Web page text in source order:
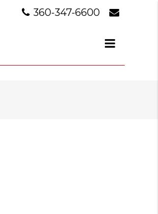
360-347-6600